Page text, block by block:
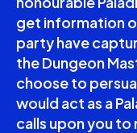
get information
party have
the Dungeon
choose to
would act as a
calls upon you to